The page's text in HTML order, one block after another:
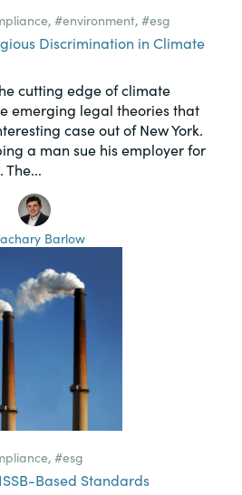
, #environment, #esg
Discrimination in Climate
cutting edge of climate
emerging legal theories that
case out of New York.
a man sue his employer for
Barlow
, #esg
Based Standards